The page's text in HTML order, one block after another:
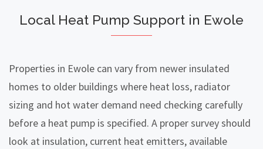
Local Heat Pump Support in Ewole
Properties in Ewole can vary from newer insulated
homes to older buildings where heat loss, radiator
sizing and hot water demand need checking carefully
before a heat pump is specified. A proper survey should
look at insulation, current heat emitters, available